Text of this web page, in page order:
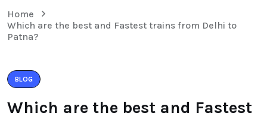
Home
Which are the best and Fastest trains from Delhi to
Patna?
BLOG
Which are the best and Fastest